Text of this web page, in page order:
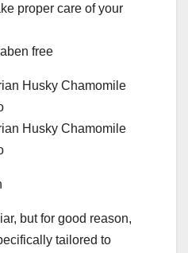
proper care of your
free
but for good reason,
tailored to